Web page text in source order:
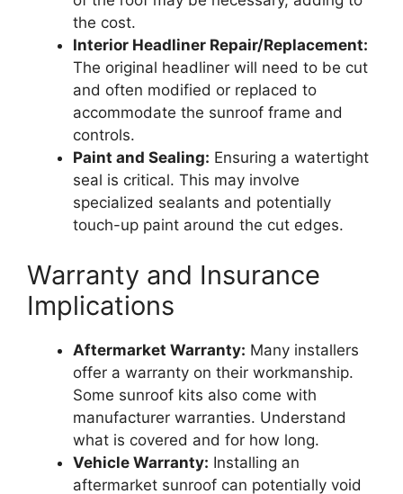
the cost.
Interior Headliner Repair/Replacement:
The original headliner will need to be cut
and often modified or replaced to
accommodate the sunroof frame and
controls.
Paint and Sealing: Ensuring a watertight
seal is critical. This may involve
specialized sealants and potentially
touch-up paint around the cut edges.
Warranty and Insurance
Implications
Aftermarket Warranty: Many installers
offer a warranty on their workmanship.
Some sunroof kits also come with
manufacturer warranties. Understand
what is covered and for how long.
Vehicle Warranty: Installing an
aftermarket sunroof can potentially void